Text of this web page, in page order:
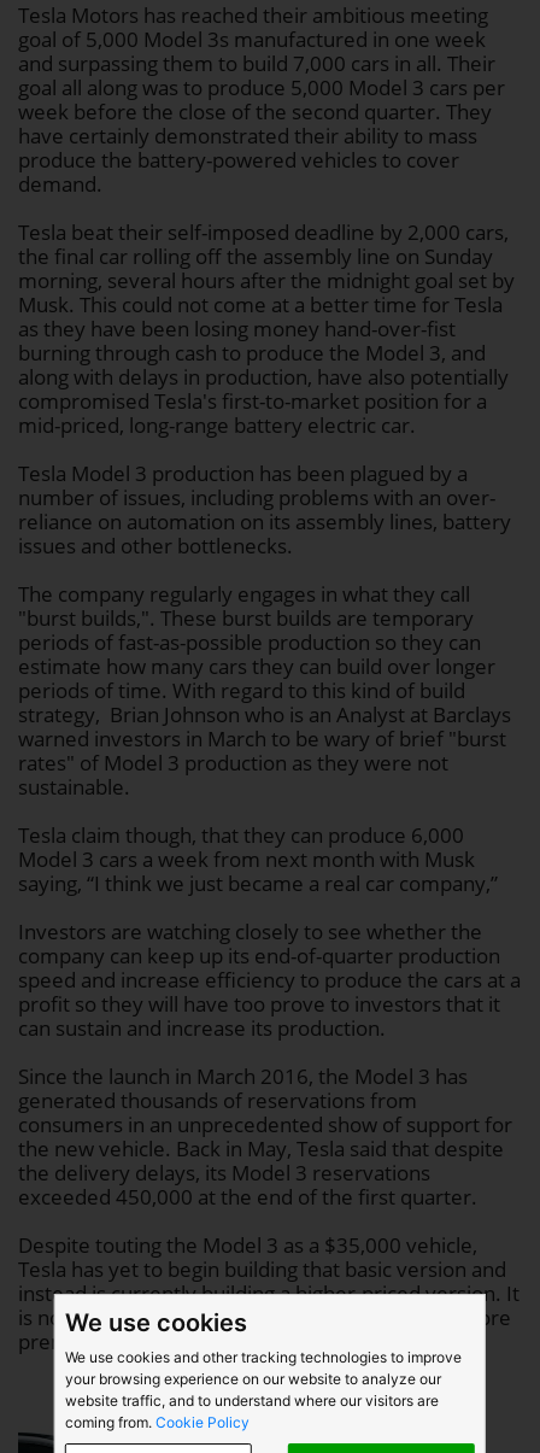
We use cookies
We use cookies and other tracking technologies to improve
your browsing experience on our website to analyze our
website traffic, and to understand where our visitors are
coming from. Cookie Policy
Tesla Motors has reached their ambitious meeting
goal of 5,000 Model 3s manufactured in one week
and surpassing them to build 7,000 cars in all. Their
goal all along was to produce 5,000 Model 3 cars per
week before the close of the second quarter. They
have certainly demonstrated their ability to mass
produce the battery-powered vehicles to cover
demand.
Tesla beat their self-imposed deadline by 2,000 cars,
the final car rolling off the assembly line on Sunday
morning, several hours after the midnight goal set by
Musk. This could not come at a better time for Tesla
as they have been losing money hand-over-fist
burning through cash to produce the Model 3, and
along with delays in production, have also potentially
compromised Tesla's first-to-market position for a
mid-priced, long-range battery electric car.
Tesla Model 3 production has been plagued by a
number of issues, including problems with an over-
reliance on automation on its assembly lines, battery
issues and other bottlenecks.
The company regularly engages in what they call
"burst builds,". These burst builds are temporary
periods of fast-as-possible production so they can
estimate how many cars they can build over longer
periods of time. With regard to this kind of build
strategy, Brian Johnson who is an Analyst at Barclays
warned investors in March to be wary of brief "burst
rates" of Model 3 production as they were not
sustainable.
Tesla claim though, that they can produce 6,000
Model 3 cars a week from next month with Musk
saying, “I think we just became a real car company,”
Investors are watching closely to see whether the
company can keep up its end-of-quarter production
speed and increase efficiency to produce the cars at a
profit so they will have too prove to investors that it
can sustain and increase its production.
Since the launch in March 2016, the Model 3 has
generated thousands of reservations from
consumers in an unprecedented show of support for
the new vehicle. Back in May, Tesla said that despite
the delivery delays, its Model 3 reservations
exceeded 450,000 at the end of the first quarter.
Despite touting the Model 3 as a $35,000 vehicle,
Tesla has yet to begin building that basic version and
instead is currently building a higher-priced version. It
is not clear how many of the orders are for the more
premium version.